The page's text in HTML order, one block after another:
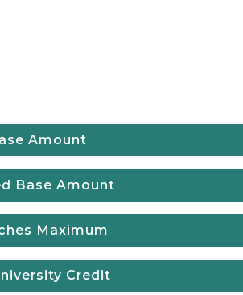
Amount
Base Amount
Maximum
Credit